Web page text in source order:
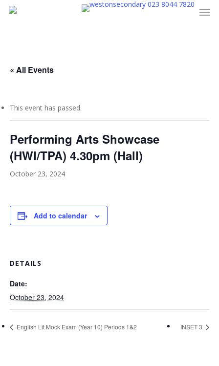
Skip
023 8044 7820
« All Events
This event has passed.
Performing Arts Showcase
(HWI/TPA) 4.30pm (Hall)
October 23, 2024
Add to calendar
DETAILS
Date:
October 23, 2024
English Lit Mock Exam (Year 10) Periods 1&2 INSET 3